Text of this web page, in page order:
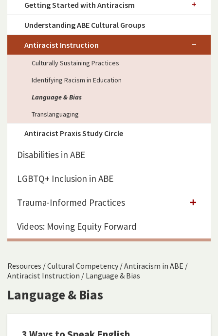
Resources /Cultural Competency /Antiracism in ABE /
Antiracist Instruction / Language & Bias
Language & Bias
Getting Started with Antiracism
Understanding ABE Cultural Groups
Antiracist Instruction
Culturally Sustaining Practices
Identifying Racism in Education
Language & Bias
Translanguaging
Antiracist Praxis Study Circle
Disabilities in ABE
LGBTQ+ Inclusion in ABE
Trauma-Informed Practices
Videos: Moving Equity Forward